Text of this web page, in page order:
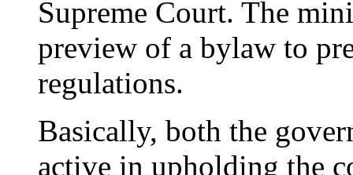
Supreme Court. The
preview of a bylaw to
regulations.
Basically, both the
active in upholding the